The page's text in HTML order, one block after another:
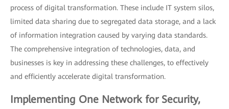
process of digital transformation. These include IT system silos,
limited data sharing due to segregated data storage, and a lack
of information integration caused by varying data standards.
The comprehensive integration of technologies, data, and
businesses is key in addressing these challenges, to effectively
and efficiently accelerate digital transformation.
Implementing One Network for Security,